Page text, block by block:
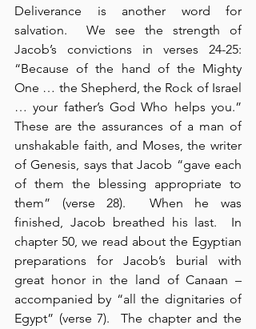
Deliverance is another word for
salvation.  We see the strength of
Jacob’s convictions in verses 24-25:
“Because of the hand of the Mighty
One … the Shepherd, the Rock of Israel
… your father’s God Who helps you.”
These are the assurances of a man of
unshakable faith, and Moses, the writer
of Genesis, says that Jacob “gave each
of them the blessing appropriate to
them” (verse 28).  When he was
finished, Jacob breathed his last.  In
chapter 50, we read about the Egyptian
preparations for Jacob’s burial with
great honor in the land of Canaan –
accompanied by “all the dignitaries of
Egypt” (verse 7).  The chapter and the